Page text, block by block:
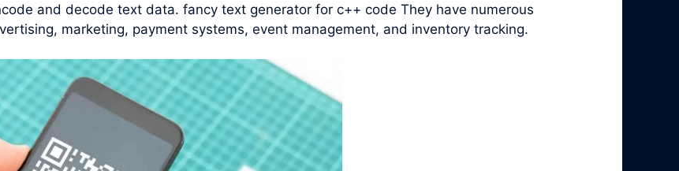
and decode text data. fancy text generator for c++ code They have numerous
marketing, payment systems, event management, and inventory tracking.